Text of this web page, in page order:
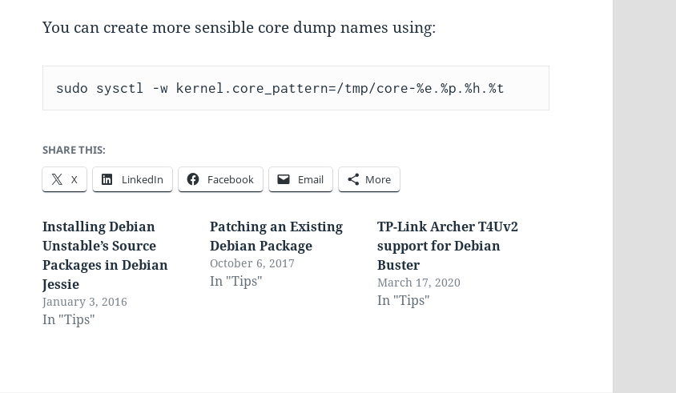
You can create more sensible core dump names using:
SHARE THIS:
X LinkedIn Facebook Email More
Installing Debian
Unstable’s Source
Packages in Debian
Jessie
January 3, 2016
In "Tips"
Patching an Existing
Debian Package
October 6, 2017
In "Tips"
TP-Link Archer T4Uv2
support for Debian
Buster
March 17, 2020
In "Tips"